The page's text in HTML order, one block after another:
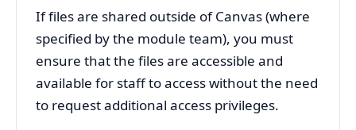
If files are shared outside of Canvas (where
specified by the module team), you must
ensure that the files are accessible and
available for staff to access without the need
to request additional access privileges.